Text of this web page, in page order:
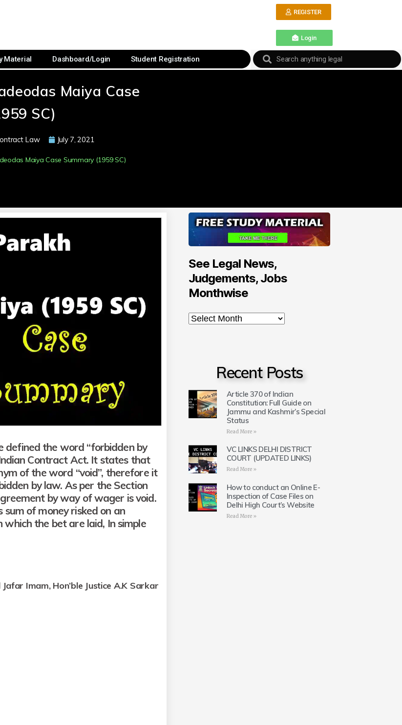
REGISTER
Login
Material Dashboard/Login Student Registration
Maiya Case
SC)
Law July 7, 2021
Maiya Case Summary (1959 SC)
defined the word “forbidden by
Contract Act. It states that
of the word “void”, therefore it
by law. As per the Section
by way of wager is void.
of money risked on an
the bet are laid, In simple
Jafar Imam, Hon’ble Justice A.K Sarkar
See Legal News,
Judgements, Jobs
Monthwise
Recent Posts
Article 370 of Indian
Constitution: Full Guide on
Jammu and Kashmir’s Special
Status
Read More »
VC LINKS DELHI DISTRICT
COURT (UPDATED LINKS)
Read More »
How to conduct an Online E-
Inspection of Case Files on
Delhi High Court’s Website
Read More »